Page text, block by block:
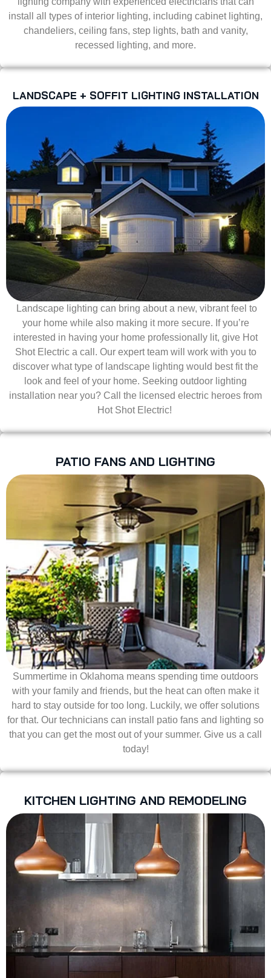
install all types of interior lighting, including cabinet lighting,
chandeliers, ceiling fans, step lights, bath and vanity,
recessed lighting, and more.
LANDSCAPE + SOFFIT LIGHTING INSTALLATION
Landscape lighting can bring about a new, vibrant feel to
your home while also making it more secure. If you’re
interested in having your home professionally lit, give Hot
Shot Electric a call. Our expert team will work with you to
discover what type of landscape lighting would best fit the
look and feel of your home. Seeking outdoor lighting
installation near you? Call the licensed electric heroes from
Hot Shot Electric!
PATIO FANS AND LIGHTING
Summertime in Oklahoma means spending time outdoors
with your family and friends, but the heat can often make it
hard to stay outside for too long. Luckily, we offer solutions
for that. Our technicians can install patio fans and lighting so
that you can get the most out of your summer. Give us a call
today!
KITCHEN LIGHTING AND REMODELING